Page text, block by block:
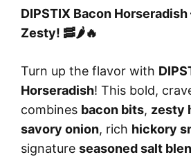
DIPSTIX Bacon Horseradish
Zesty! 🥓🌶️🔥
Turn up the flavor with
Horseradish! This bold,
combines bacon bits, zesty
savory onion, rich hickory
signature seasoned salt